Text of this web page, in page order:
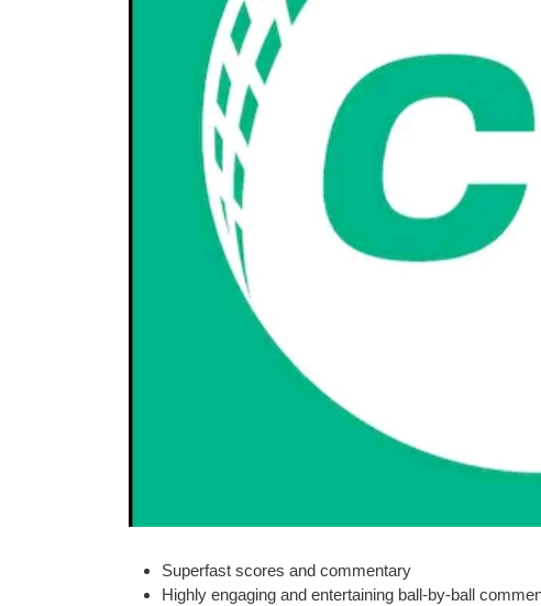
Superfast scores and commentary
Highly engaging and entertaining ball-by-ball